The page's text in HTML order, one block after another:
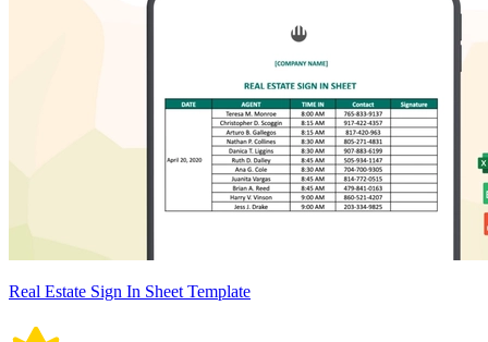
Real Estate Sign In Sheet Template